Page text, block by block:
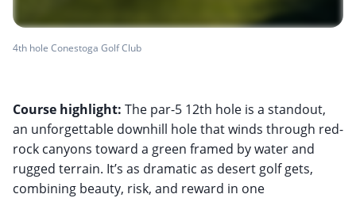
4th hole Conestoga Golf Club
Course highlight: The par-5 12th hole is a standout,
an unforgettable downhill hole that winds through red-
rock canyons toward a green framed by water and
rugged terrain. It’s as dramatic as desert golf gets,
combining beauty, risk, and reward in one